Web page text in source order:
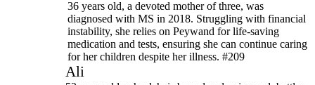
36 years old, a devoted mother of three, was
diagnosed with MS in 2018. Struggling with financial
instability, she relies on Peywand for life-saving
medication and tests, ensuring she can continue caring
for her children despite her illness. #209
Ali